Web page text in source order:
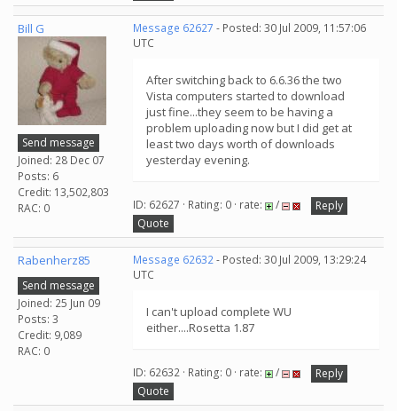
Bill G
Send message
Joined: 28 Dec 07
Posts: 6
Credit: 13,502,803
RAC: 0
Message 62627 - Posted: 30 Jul 2009, 11:57:06
UTC
After switching back to 6.6.36 the two
Vista computers started to download
just fine...they seem to be having a
problem uploading now but I did get at
least two days worth of downloads
yesterday evening.
ID: 62627 · Rating: 0 · rate: /
Reply
Quote
Rabenherz85
Send message
Joined: 25 Jun 09
Posts: 3
Credit: 9,089
RAC: 0
Message 62632- Posted: 30 Jul 2009, 13:29:24
UTC
I can't upload complete WU
either....Rosetta 1.87
ID: 62632 · Rating: 0 · rate: /
Reply
Quote